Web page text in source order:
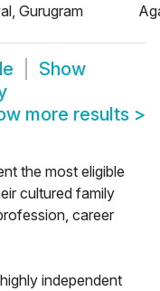
Gurugram
Show
more results >
the most eligible
cultured family
career
independent